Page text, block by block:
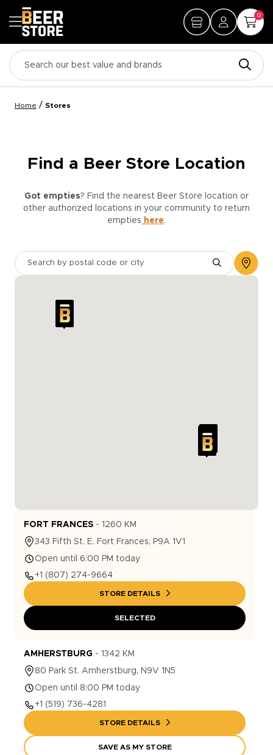
0
Home / Stores
Find a Beer Store Location
Got empties? Find the nearest Beer Store location or
other authorized locations in your community to return
empties here.
FORT FRANCES - 1260 KM
343 Fifth St. E. Fort Frances, P9A 1V1
Open until 6:00 PM today
+1 (807) 274-9664
STORE DETAILS
SELECTED
AMHERSTBURG - 1342 KM
80 Park St. Amherstburg, N9V 1N5
Open until 8:00 PM today
+1 (519) 736-4281
STORE DETAILS
SAVE AS MY STORE